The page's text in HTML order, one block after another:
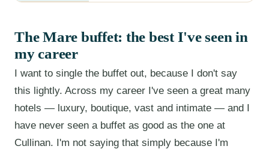
The Mare buffet: the best I've seen in
my career
I want to single the buffet out, because I don't say
this lightly. Across my career I've seen a great many
hotels — luxury, boutique, vast and intimate — and I
have never seen a buffet as good as the one at
Cullinan. I'm not saying that simply because I'm